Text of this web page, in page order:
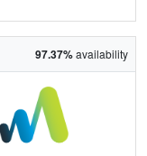
97.37%availability